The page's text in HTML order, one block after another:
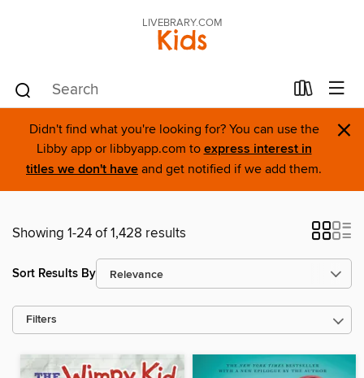
LIVEBRARY.COM
Kids
Didn't find what you're looking for? You can use the
Libby app or libbyapp.com to express interest in
titles we don't have and get notified if we add them.
×
Showing 1-24 of 1,428 results
Sort Results By
Filters